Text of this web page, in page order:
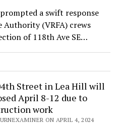
a swift response
Authority (VRFA) crews
of 118th Ave SE…
Street in Lea Hill will
April 8-12 due to
work
ON APRIL 4, 2024